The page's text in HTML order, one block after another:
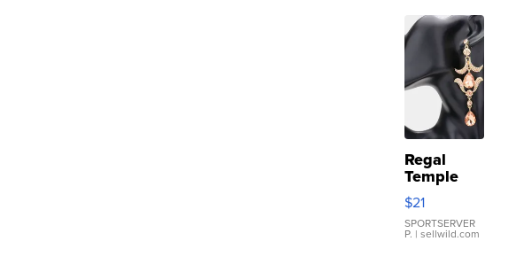
Regal
Temple
Droplet
Earrings
$21
SPORTSERVER
P. | sellwild.com